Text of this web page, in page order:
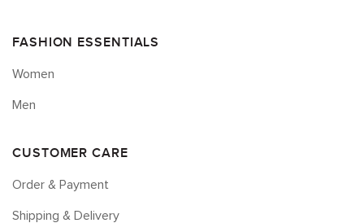
FASHION ESSENTIALS
Women
Men
CUSTOMER CARE
Order & Payment
Shipping & Delivery